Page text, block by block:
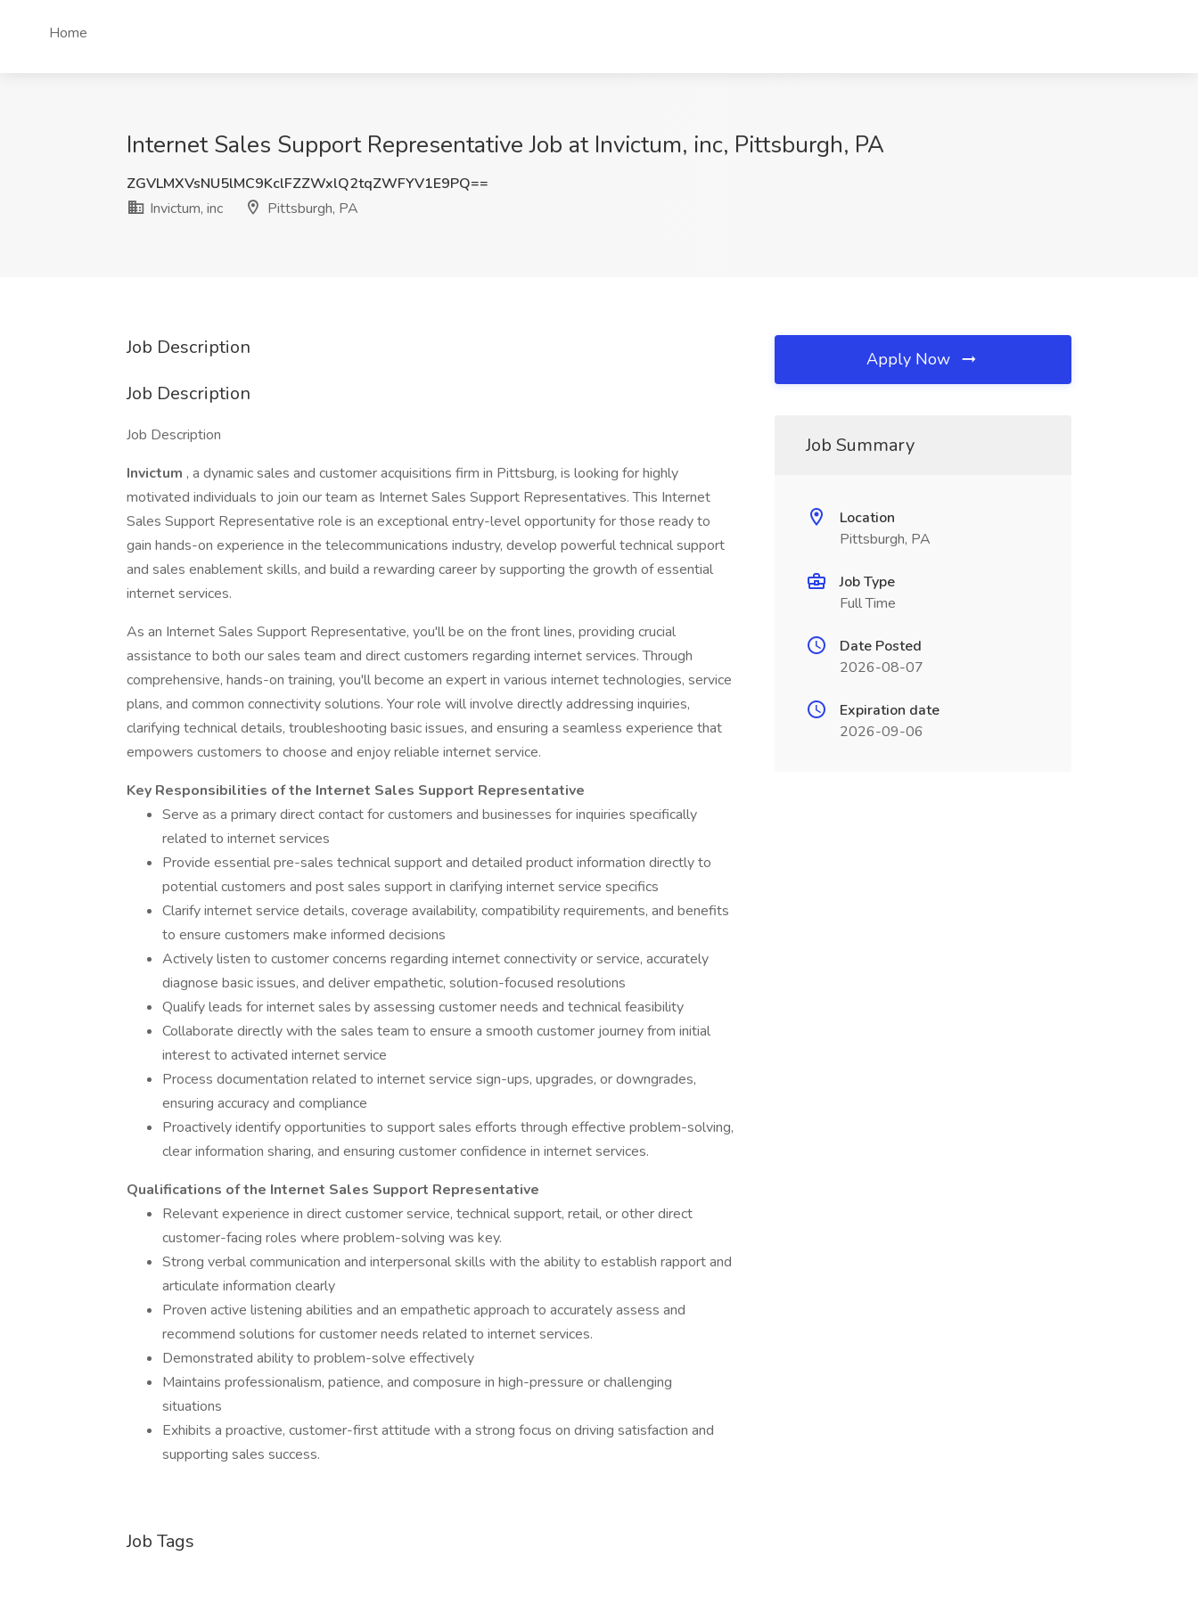
Home
Internet Sales Support Representative Job at Invictum, inc, Pittsburgh, PA
ZGVLMXVsNU5lMC9KclFZZWxlQ2tqZWFYV1E9PQ==
Invictum, inc
Pittsburgh, PA
Job Description
Job Description
Job Description
Invictum , a dynamic sales and customer acquisitions firm in Pittsburg, is looking for highly
motivated individuals to join our team as Internet Sales Support Representatives. This Internet
Sales Support Representative role is an exceptional entry-level opportunity for those ready to
gain hands-on experience in the telecommunications industry, develop powerful technical support
and sales enablement skills, and build a rewarding career by supporting the growth of essential
internet services.
As an Internet Sales Support Representative, you'll be on the front lines, providing crucial
assistance to both our sales team and direct customers regarding internet services. Through
comprehensive, hands-on training, you'll become an expert in various internet technologies, service
plans, and common connectivity solutions. Your role will involve directly addressing inquiries,
clarifying technical details, troubleshooting basic issues, and ensuring a seamless experience that
empowers customers to choose and enjoy reliable internet service.
Key Responsibilities of the Internet Sales Support Representative
Serve as a primary direct contact for customers and businesses for inquiries specifically
related to internet services
Provide essential pre-sales technical support and detailed product information directly to
potential customers and post sales support in clarifying internet service specifics
Clarify internet service details, coverage availability, compatibility requirements, and benefits
to ensure customers make informed decisions
Actively listen to customer concerns regarding internet connectivity or service, accurately
diagnose basic issues, and deliver empathetic, solution-focused resolutions
Qualify leads for internet sales by assessing customer needs and technical feasibility
Collaborate directly with the sales team to ensure a smooth customer journey from initial
interest to activated internet service
Process documentation related to internet service sign-ups, upgrades, or downgrades,
ensuring accuracy and compliance
Proactively identify opportunities to support sales efforts through effective problem-solving,
clear information sharing, and ensuring customer confidence in internet services.
Qualifications of the Internet Sales Support Representative
Relevant experience in direct customer service, technical support, retail, or other direct
customer-facing roles where problem-solving was key.
Strong verbal communication and interpersonal skills with the ability to establish rapport and
articulate information clearly
Proven active listening abilities and an empathetic approach to accurately assess and
recommend solutions for customer needs related to internet services.
Demonstrated ability to problem-solve effectively
Maintains professionalism, patience, and composure in high-pressure or challenging
situations
Exhibits a proactive, customer-first attitude with a strong focus on driving satisfaction and
supporting sales success.
Job Tags
Apply Now
Job Summary
Location
Pittsburgh, PA
Job Type
Full Time
Date Posted
2026-08-07
Expiration date
2026-09-06